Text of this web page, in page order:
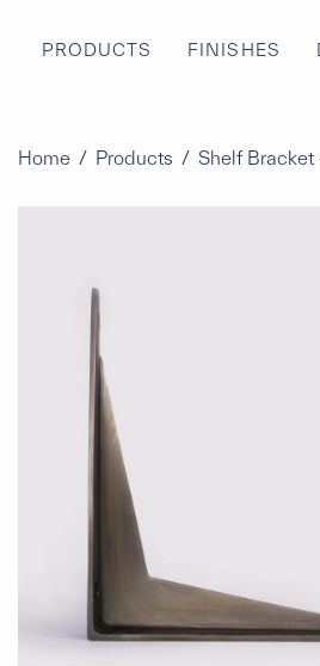
PRODUCTS FINISHES
Home / Products / Shelf Bracket